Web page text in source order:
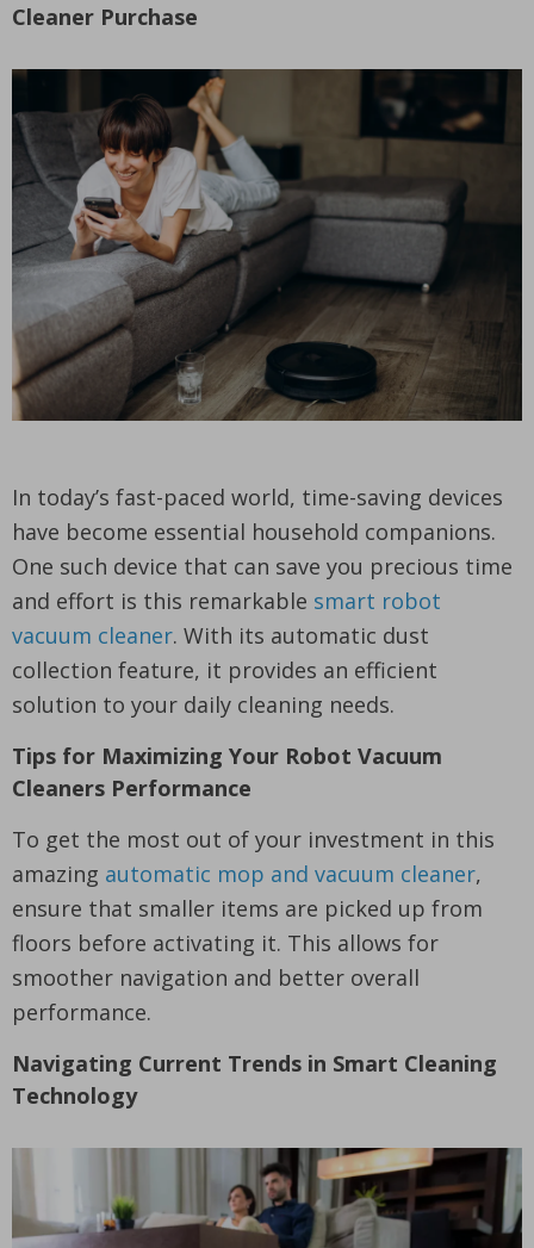
Cleaner Purchase
In today’s fast-paced world, time-saving devices
have become essential household companions.
One such device that can save you precious time
and effort is this remarkable smart robot
vacuum cleaner. With its automatic dust
collection feature, it provides an efficient
solution to your daily cleaning needs.
Tips for Maximizing Your Robot Vacuum
Cleaners Performance
To get the most out of your investment in this
amazing automatic mop and vacuum cleaner,
ensure that smaller items are picked up from
floors before activating it. This allows for
smoother navigation and better overall
performance.
Navigating Current Trends in Smart Cleaning
Technology